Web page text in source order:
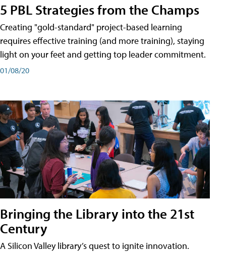
5 PBL Strategies from the Champs
Creating "gold-standard" project-based learning
requires effective training (and more training), staying
light on your feet and getting top leader commitment.
01/08/20
Bringing the Library into the 21st
Century
A Silicon Valley library’s quest to ignite innovation.